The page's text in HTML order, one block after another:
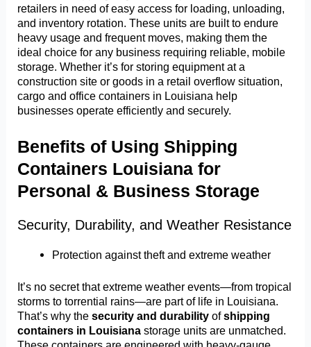
retailers in need of easy access for loading, unloading,
and inventory rotation. These units are built to endure
heavy usage and frequent moves, making them the
ideal choice for any business requiring reliable, mobile
storage. Whether it’s for storing equipment at a
construction site or goods in a retail overflow situation,
cargo and office containers in Louisiana help
businesses operate efficiently and securely.
Benefits of Using Shipping
Containers Louisiana for
Personal & Business Storage
Security, Durability, and Weather Resistance
Protection against theft and extreme weather
It’s no secret that extreme weather events—from tropical
storms to torrential rains—are part of life in Louisiana.
That’s why thesecurity and durability ofshipping
containers in Louisiana storage units are unmatched.